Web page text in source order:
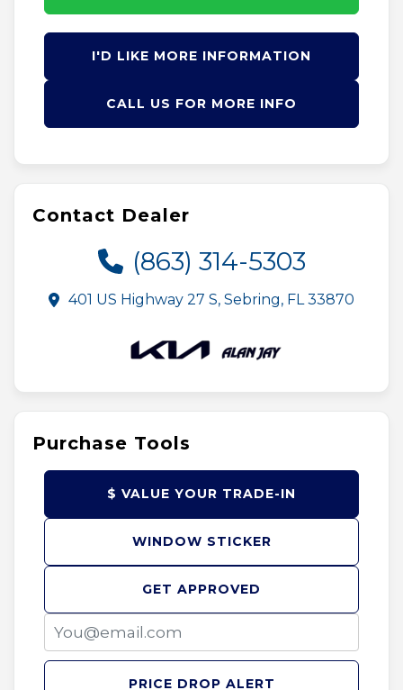
I'D LIKE MORE INFORMATION
CALL US FOR MORE INFO
Contact Dealer
(863) 314-5303
401 US Highway 27 S, Sebring, FL 33870
Purchase Tools
GET APPROVED
$ VALUE YOUR TRADE-IN
WINDOW STICKER
PRICE DROP ALERT